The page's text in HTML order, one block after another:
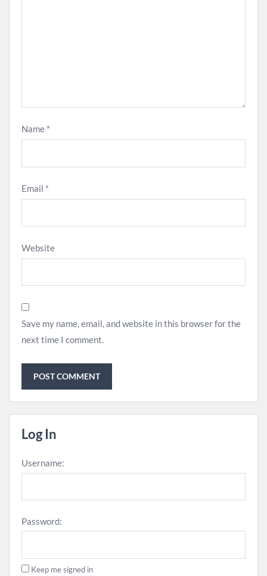
Name *
Email *
Website
Save my name, email, and website in this browser for the
next time I comment.
Log In
Username:
Password:
Keep me signed in